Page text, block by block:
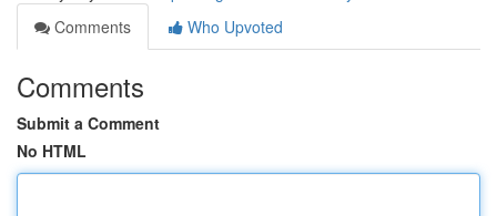
Comments
Who Upvoted
Comments
Submit a Comment
No HTML